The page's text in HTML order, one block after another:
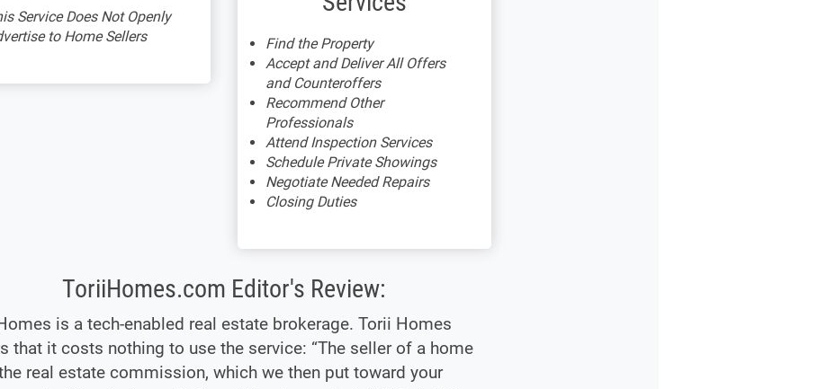
Service Does Not Openly
to Home Sellers
Find the Property
Accept and Deliver All Offers
and Counteroffers
Recommend Other
Professionals
Attend Inspection Services
Schedule Private Showings
Negotiate Needed Repairs
Closing Duties
ToriiHomes.com Editor's Review:
is a tech-enabled real estate brokerage. Torii Homes
that it costs nothing to use the service: “The seller of a home
real estate commission, which we then put toward your